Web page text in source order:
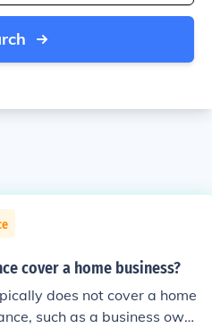
cover a home business?
does not cover a home
such as a business own